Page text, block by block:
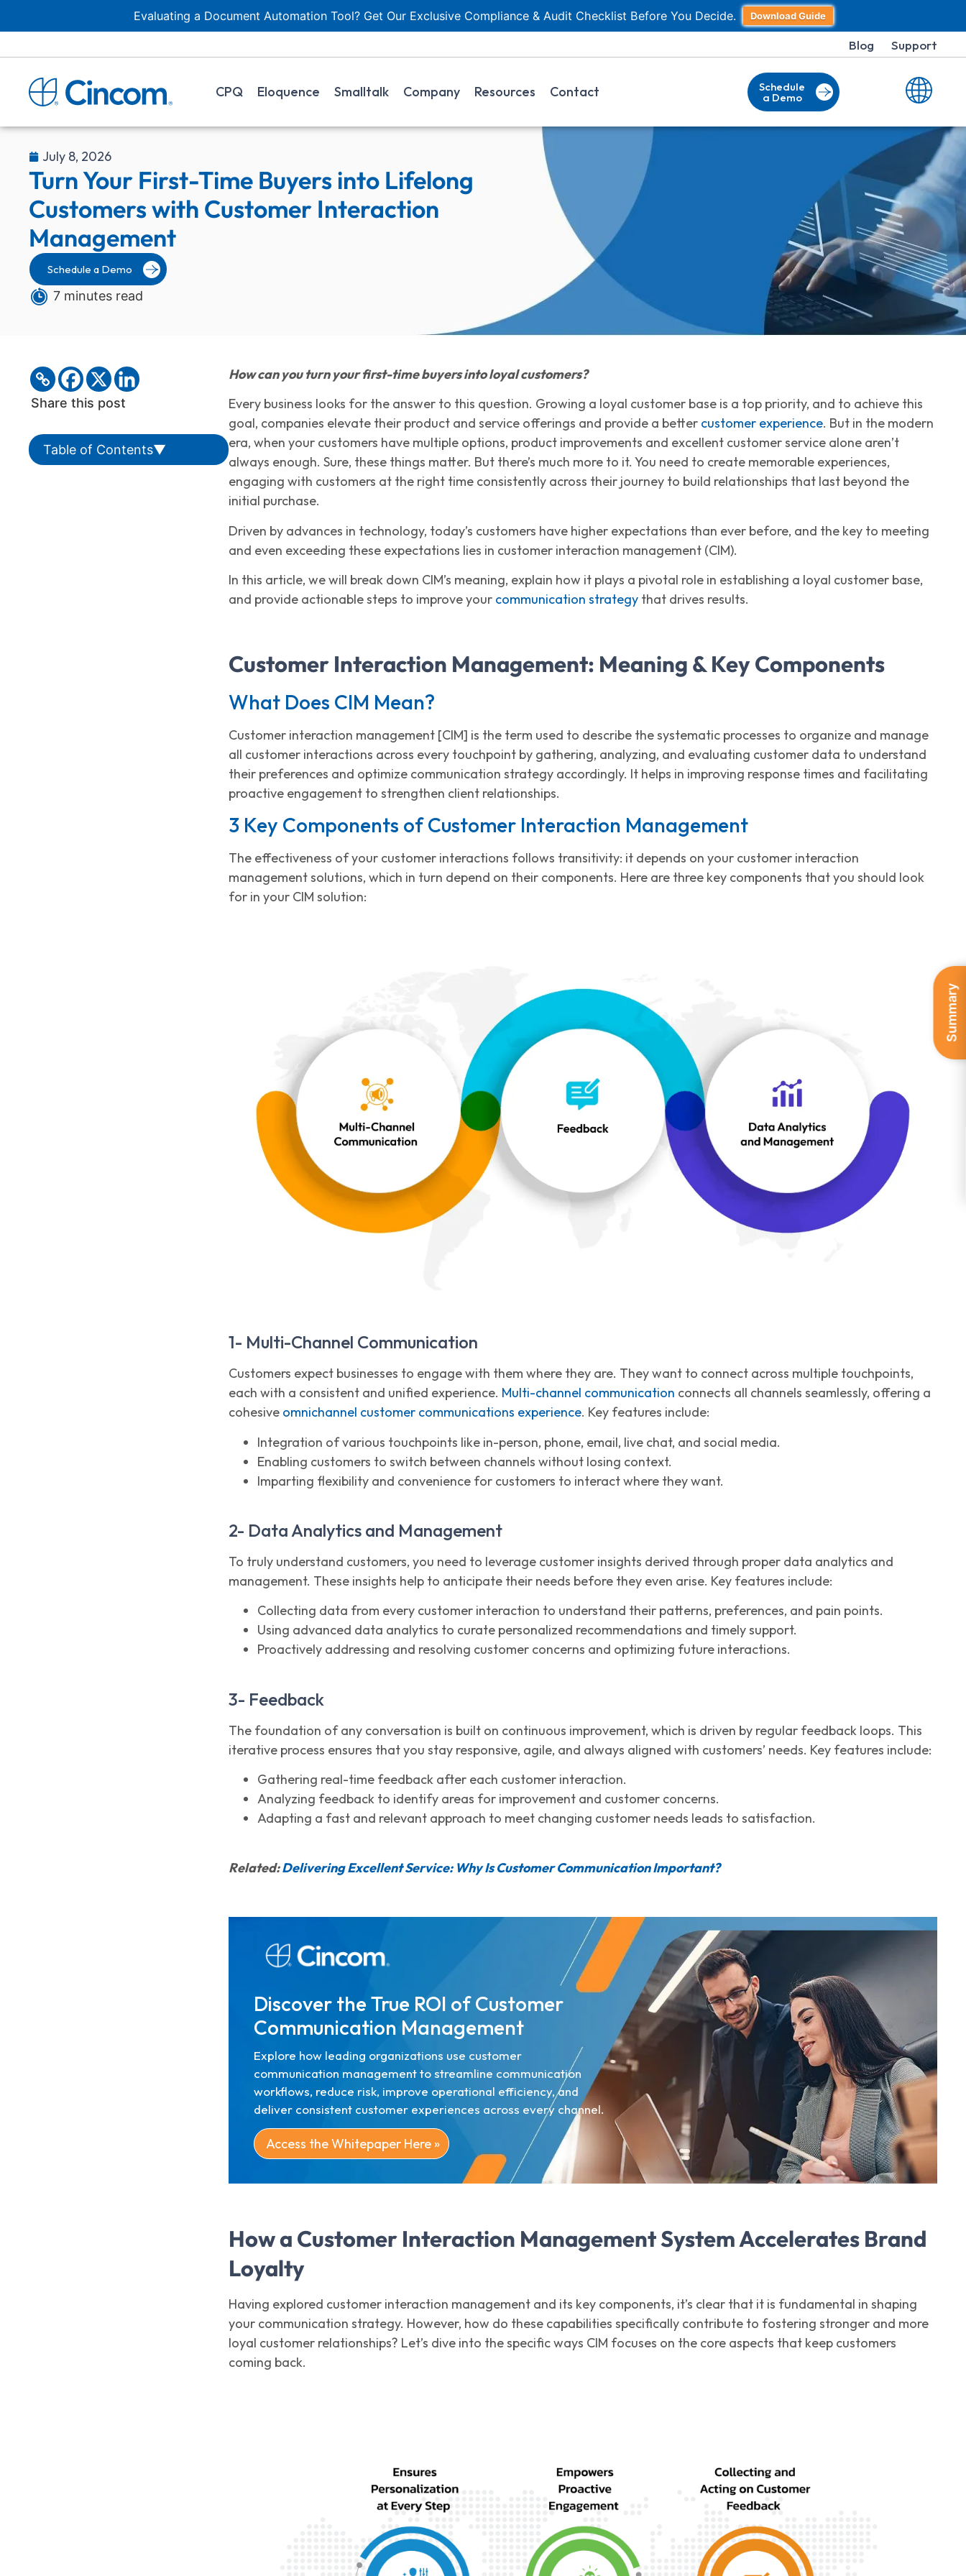
Evaluating a Document Automation Tool? Get Our Exclusive Compliance & Audit Checklist Before You Decide. Download Guide
Blog Support
CPQ Eloquence Smalltalk Company Resources Contact Schedule
a Demo
July 8, 2026
Turn Your First-Time Buyers into Lifelong
Customers with Customer Interaction
Management
Summary
Schedule a Demo
7 minutes read
Share this post
Table of Contents▼
How can you turn your first-time buyers into loyal customers?
Every business looks for the answer to this question. Growing a loyal customer base is a top priority, and to achieve this
goal, companies elevate their product and service offerings and provide a better customer experience. But in the modern
era, when your customers have multiple options, product improvements and excellent customer service alone aren’t
always enough. Sure, these things matter. But there’s much more to it. You need to create memorable experiences,
engaging with customers at the right time consistently across their journey to build relationships that last beyond the
initial purchase.
Driven by advances in technology, today’s customers have higher expectations than ever before, and the key to meeting
and even exceeding these expectations lies in customer interaction management (CIM).
In this article, we will break down CIM’s meaning, explain how it plays a pivotal role in establishing a loyal customer base,
and provide actionable steps to improve your communication strategy that drives results.
Customer Interaction Management: Meaning & Key Components
What Does CIM Mean?
Customer interaction management [CIM] is the term used to describe the systematic processes to organize and manage
all customer interactions across every touchpoint by gathering, analyzing, and evaluating customer data to understand
their preferences and optimize communication strategy accordingly. It helps in improving response times and facilitating
proactive engagement to strengthen client relationships.
3 Key Components of Customer Interaction Management
The effectiveness of your customer interactions follows transitivity: it depends on your customer interaction
management solutions, which in turn depend on their components. Here are three key components that you should look
for in your CIM solution:
1- Multi-Channel Communication
Customers expect businesses to engage with them where they are. They want to connect across multiple touchpoints,
each with a consistent and unified experience. Multi-channel communication connects all channels seamlessly, offering a
cohesive omnichannel customer communications experience. Key features include:
Integration of various touchpoints like in-person, phone, email, live chat, and social media.
Enabling customers to switch between channels without losing context.
Imparting flexibility and convenience for customers to interact where they want.
2- Data Analytics and Management
To truly understand customers, you need to leverage customer insights derived through proper data analytics and
management. These insights help to anticipate their needs before they even arise. Key features include:
Collecting data from every customer interaction to understand their patterns, preferences, and pain points.
Using advanced data analytics to curate personalized recommendations and timely support.
Proactively addressing and resolving customer concerns and optimizing future interactions.
3- Feedback
The foundation of any conversation is built on continuous improvement, which is driven by regular feedback loops. This
iterative process ensures that you stay responsive, agile, and always aligned with customers’ needs. Key features include:
Gathering real-time feedback after each customer interaction.
Analyzing feedback to identify areas for improvement and customer concerns.
Adapting a fast and relevant approach to meet changing customer needs leads to satisfaction.
Related:Delivering Excellent Service: Why Is Customer Communication Important?
Discover the True ROI of Customer
Communication Management
Explore how leading organizations use customer
communication management to streamline communication
workflows, reduce risk, improve operational efficiency, and
deliver consistent customer experiences across every channel.
Access the Whitepaper Here »
How a Customer Interaction Management System Accelerates Brand
Loyalty
Having explored customer interaction management and its key components, it’s clear that it is fundamental in shaping
your communication strategy. However, how do these capabilities specifically contribute to fostering stronger and more
loyal customer relationships? Let’s dive into the specific ways CIM focuses on the core aspects that keep customers
coming back.